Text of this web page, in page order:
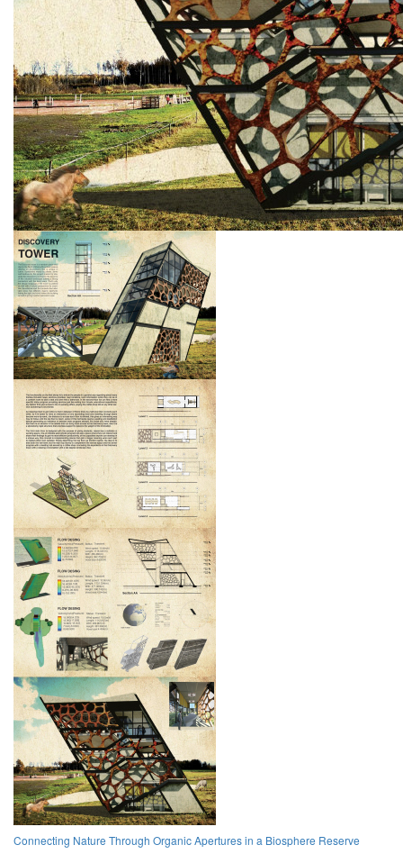
Connecting Nature Through Organic Apertures in a Biosphere Reserve